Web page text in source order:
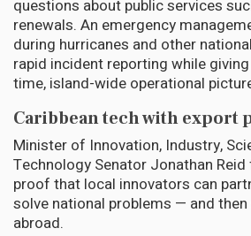
questions about public services
renewals. An emergency
during hurricanes and other
rapid incident reporting while
time, island-wide operational
Caribbean tech with export
Minister of Innovation, Industry,
Technology Senator Jonathan
proof that local innovators can
solve national problems — and
abroad.